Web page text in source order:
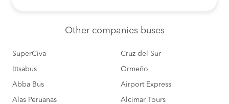
Other companies buses
SuperCiva Cruz del Sur
Ittsabus Ormeño
Abba Bus Airport Express
Alas Peruanas Alcimar Tours